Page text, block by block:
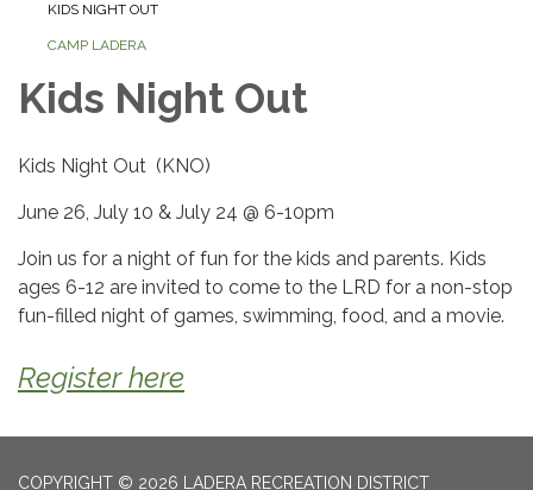
KIDS NIGHT OUT
CAMP LADERA
Kids Night Out
Kids Night Out (KNO)
June 26, July 10 & July 24 @ 6-10pm
Join us for a night of fun for the kids and parents. Kids
ages 6-12 are invited to come to the LRD for a non-stop
fun-filled night of games, swimming, food, and a movie.
Register here
COPYRIGHT © 2026 LADERA RECREATION DISTRICT